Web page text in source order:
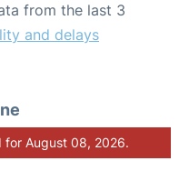
from the last 3
and delays
for August 08, 2026.